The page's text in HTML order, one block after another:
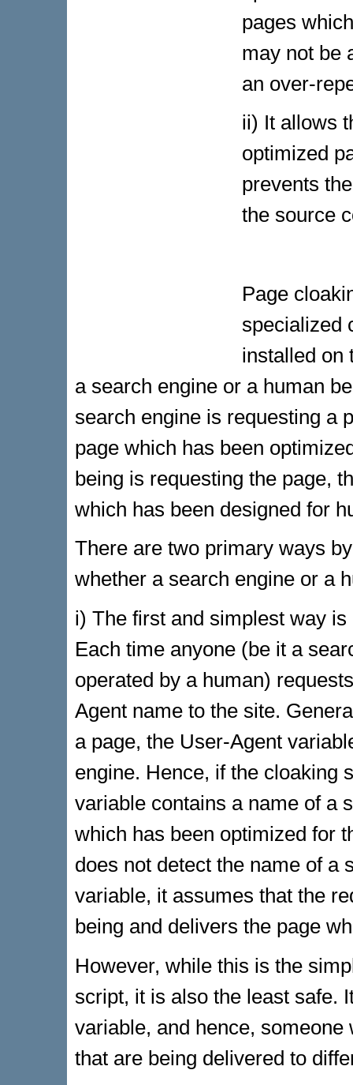
pages
may not be
an over-
ii) It allows
optimized
prevents
the source
Page
specialized
installed on
a search engine or a human
search engine is requesting a
page which has been
being is requesting the page,
which has been designed for
There are two primary ways
whether a search engine or a
i) The first and simplest way
Each time anyone (be it a
operated by a human)
Agent name to the site.
a page, the User-Agent
engine. Hence, if the cloaking
variable contains a name of a
which has been optimized for
does not detect the name of a
variable, it assumes that the
being and delivers the page
However, while this is the
script, it is also the least safe.
variable, and hence,
that are being delivered to